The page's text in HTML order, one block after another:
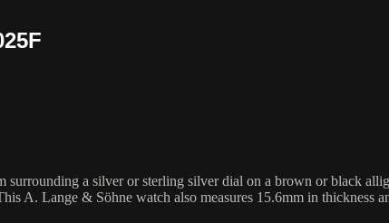
a silver or sterling silver dial on a brown or black
A. Lange & Söhne watch also measures 15.6mm in thickness